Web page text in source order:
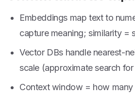
Embeddings map text to
capture meaning; similarity =
Vector DBs handle nearest-
scale (approximate search
Context window = how